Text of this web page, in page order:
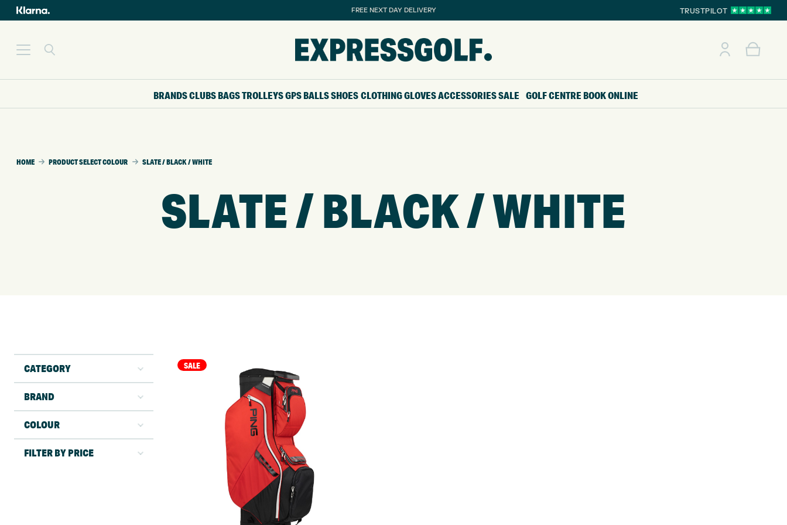
FREE NEXT DAY DELIVERY TRUSTPILOT
BRANDSCLUBS BAGSTROLLEYSGPSBALLSSHOESCLOTHINGGLOVESACCESSORIESSALE GOLF CENTRE BOOK ONLINE
HOME PRODUCT SELECT COLOUR SLATE / BLACK / WHITE
SLATE / BLACK / WHITE
CATEGORY
BRAND
COLOUR
FILTER BY PRICE
SALE